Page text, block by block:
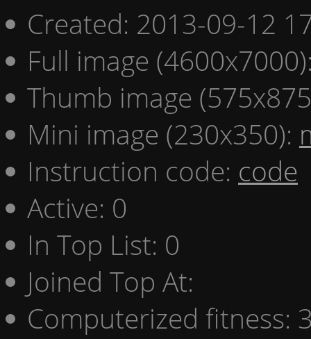
Created: 2013-09-12
Full image
Thumb image
Mini image (230x350):
Instruction code: code
Active: 0
In Top List: 0
Joined Top At:
Computerized fitness: